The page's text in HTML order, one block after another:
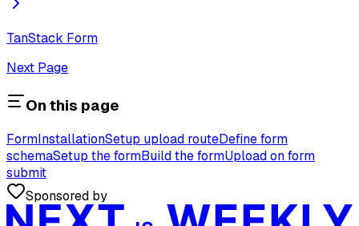
TanStack Form
Next Page
On this page
FormInstallationSetup upload routeDefine form
schemaSetup the formBuild the formUpload on form
submit
Sponsored by